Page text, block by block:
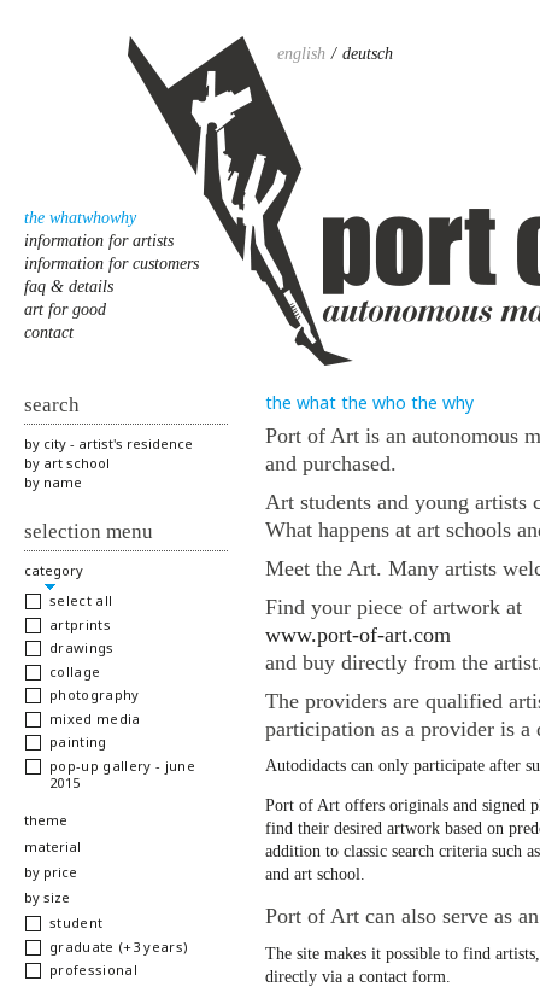
english deutsch
the whatwhowhy
information for artists
information for customers
faq & details
art for good
contact
the what the who the why
Port of Art is an autonomous
and purchased.
Art students and young artists
What happens at art schools
Meet the Art. Many artists
Find your piece of artwork at
www.port-of-art.com
and buy directly from the
The providers are qualified
participation as a provider is
Autodidacts can only participate after
Port of Art offers originals and signed
find their desired artwork based on
addition to classic search criteria such
and art school.
Port of Art can also serve as
The site makes it possible to find
directly via a contact form.
search
by city - artist's residence
by art school
by name
selection menu
hide
category
select all
artprints
drawings
collage
photography
mixed media
painting
pop-up gallery - june
2015
show
theme
show
material
show
by price
show
by size
student
graduate (+3 years)
professional